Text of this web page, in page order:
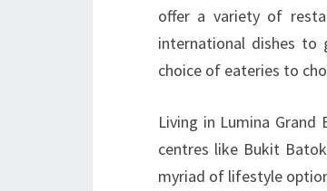
offer a variety of
international dishes
choice of eateries to
Living in Lumina
centres like Bukit
myriad of lifestyle